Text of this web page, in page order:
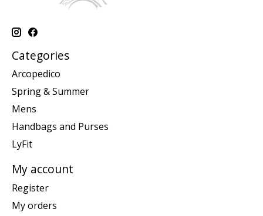
Categories
Arcopedico
Spring & Summer
Mens
Handbags and Purses
LyFit
My account
Register
My orders